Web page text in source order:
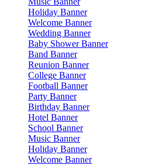
Holiday Banner
Welcome Banner
Wedding Banner
Baby Shower Banner
Band Banner
Reunion Banner
College Banner
Football Banner
Party Banner
Birthday Banner
Hotel Banner
School Banner
Music Banner
Holiday Banner
Welcome Banner